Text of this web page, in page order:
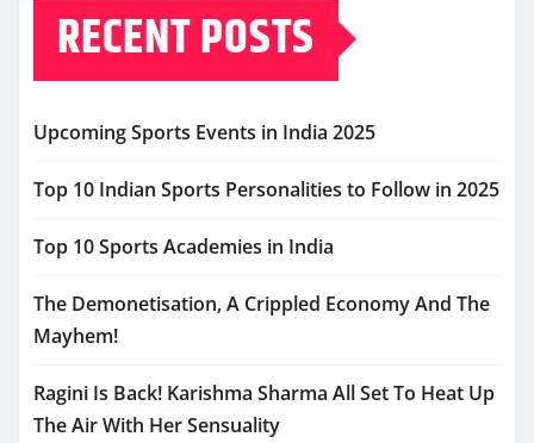
RECENT POSTS
Upcoming Sports Events in India 2025
Top 10 Indian Sports Personalities to Follow in 2025
Top 10 Sports Academies in India
The Demonetisation, A Crippled Economy And The
Mayhem!
Ragini Is Back! Karishma Sharma All Set To Heat Up
The Air With Her Sensuality